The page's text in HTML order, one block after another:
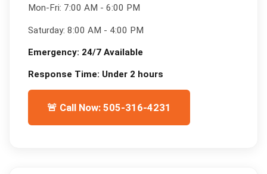
Mon-Fri: 7:00 AM - 6:00 PM
Saturday: 8:00 AM - 4:00 PM
Emergency: 24/7 Available
Response Time: Under 2 hours
🚨 Call Now: 505-316-4231